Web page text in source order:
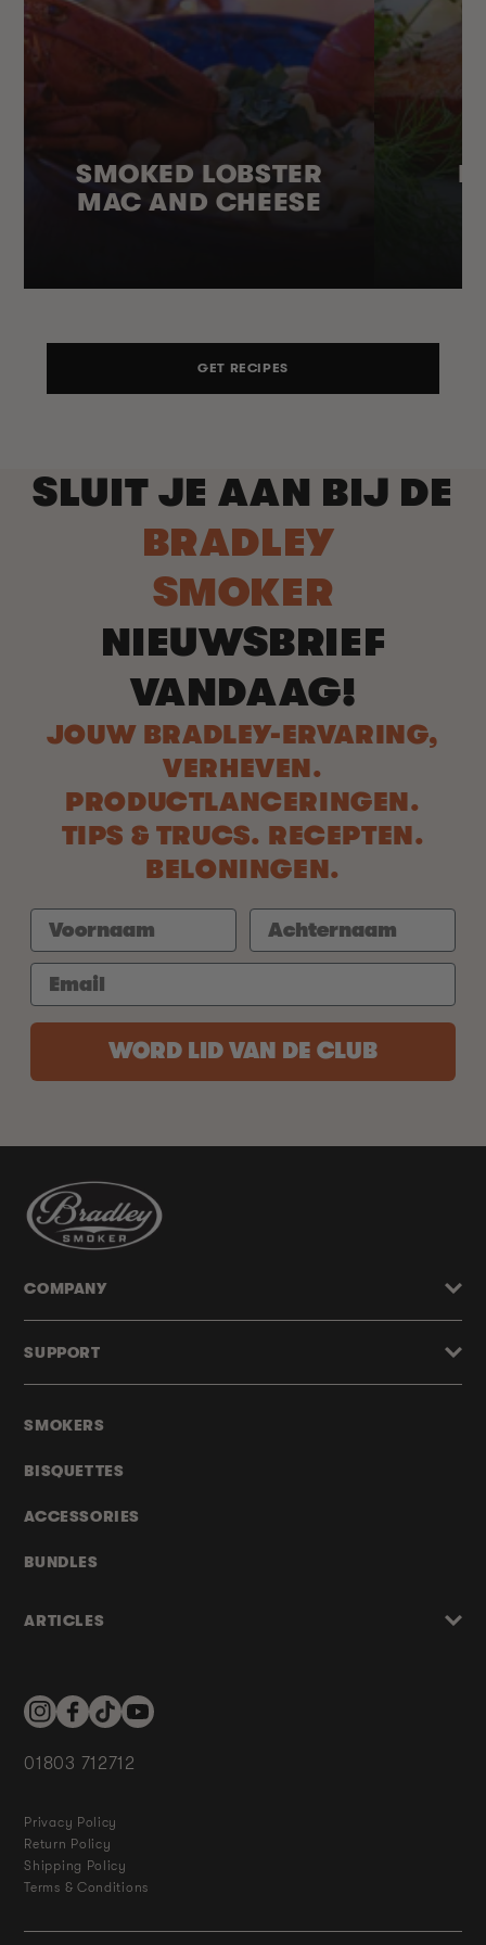
SMOKED LOBSTER
MAC AND CHEESE
GET RECIPES
SLUIT JE AAN BIJ DE
BRADLEY
SMOKER
NIEUWSBRIEF
VANDAAG!
JOUW BRADLEY-ERVARING,
VERHEVEN.
PRODUCTLANCERINGEN.
TIPS & TRUCS. RECEPTEN.
BELONINGEN.
WORD LID VAN DE CLUB
SMOKERS
BISQUETTES
ACCESSORIES
BUNDLES
ARTICLES
COMPANY
SUPPORT
InstagramFacebookTikTokYouTube
01803 712712
Privacy Policy
Return Policy
Shipping Policy
Terms & Conditions